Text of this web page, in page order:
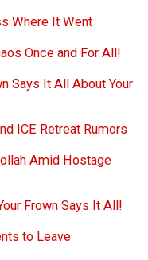
Where It Went
Once and For All!
Says It All About Your
ICE Retreat Rumors
Amid Hostage
Frown Says It All!
to Leave